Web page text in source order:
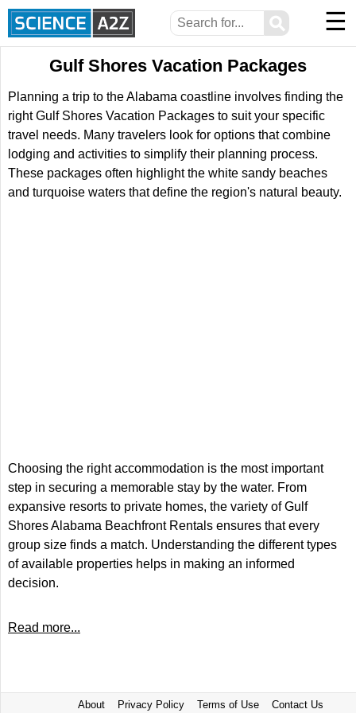
⚲ ☰
Gulf Shores Vacation Packages
Planning a trip to the Alabama coastline involves finding the
right Gulf Shores Vacation Packages to suit your specific
travel needs. Many travelers look for options that combine
lodging and activities to simplify their planning process.
These packages often highlight the white sandy beaches
and turquoise waters that define the region's natural beauty.
Choosing the right accommodation is the most important
step in securing a memorable stay by the water. From
expansive resorts to private homes, the variety of Gulf
Shores Alabama Beachfront Rentals ensures that every
group size finds a match. Understanding the different types
of available properties helps in making an informed
decision.
Read more...
About Privacy Policy Terms of Use Contact Us